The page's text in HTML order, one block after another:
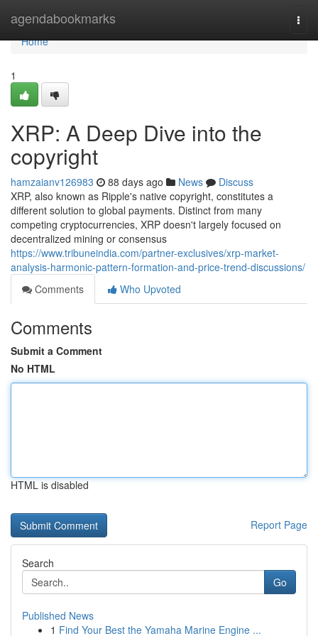
agendabookmarks
Home
Home
1
XRP: A Deep Dive into the
copyright
hamzaianv126983 88 days ago News
Discuss
XRP, also known as Ripple's native copyright, constitutes a
different solution to global payments. Distinct from many
competing cryptocurrencies, XRP doesn't largely focused on
decentralized mining or consensus
https://www.tribuneindia.com/partner-exclusives/xrp-market-
analysis-harmonic-pattern-formation-and-price-trend-discussions/
Comments
Who Upvoted
Comments
Submit a Comment
No HTML
HTML is disabled
Report Page
Search
Go
Published News
1 Find Your Best the Yamaha Marine Engine ...